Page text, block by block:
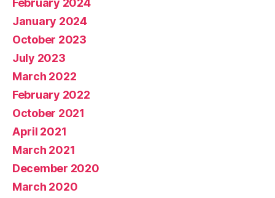
February 2024
January 2024
October 2023
July 2023
March 2022
February 2022
October 2021
April 2021
March 2021
December 2020
March 2020